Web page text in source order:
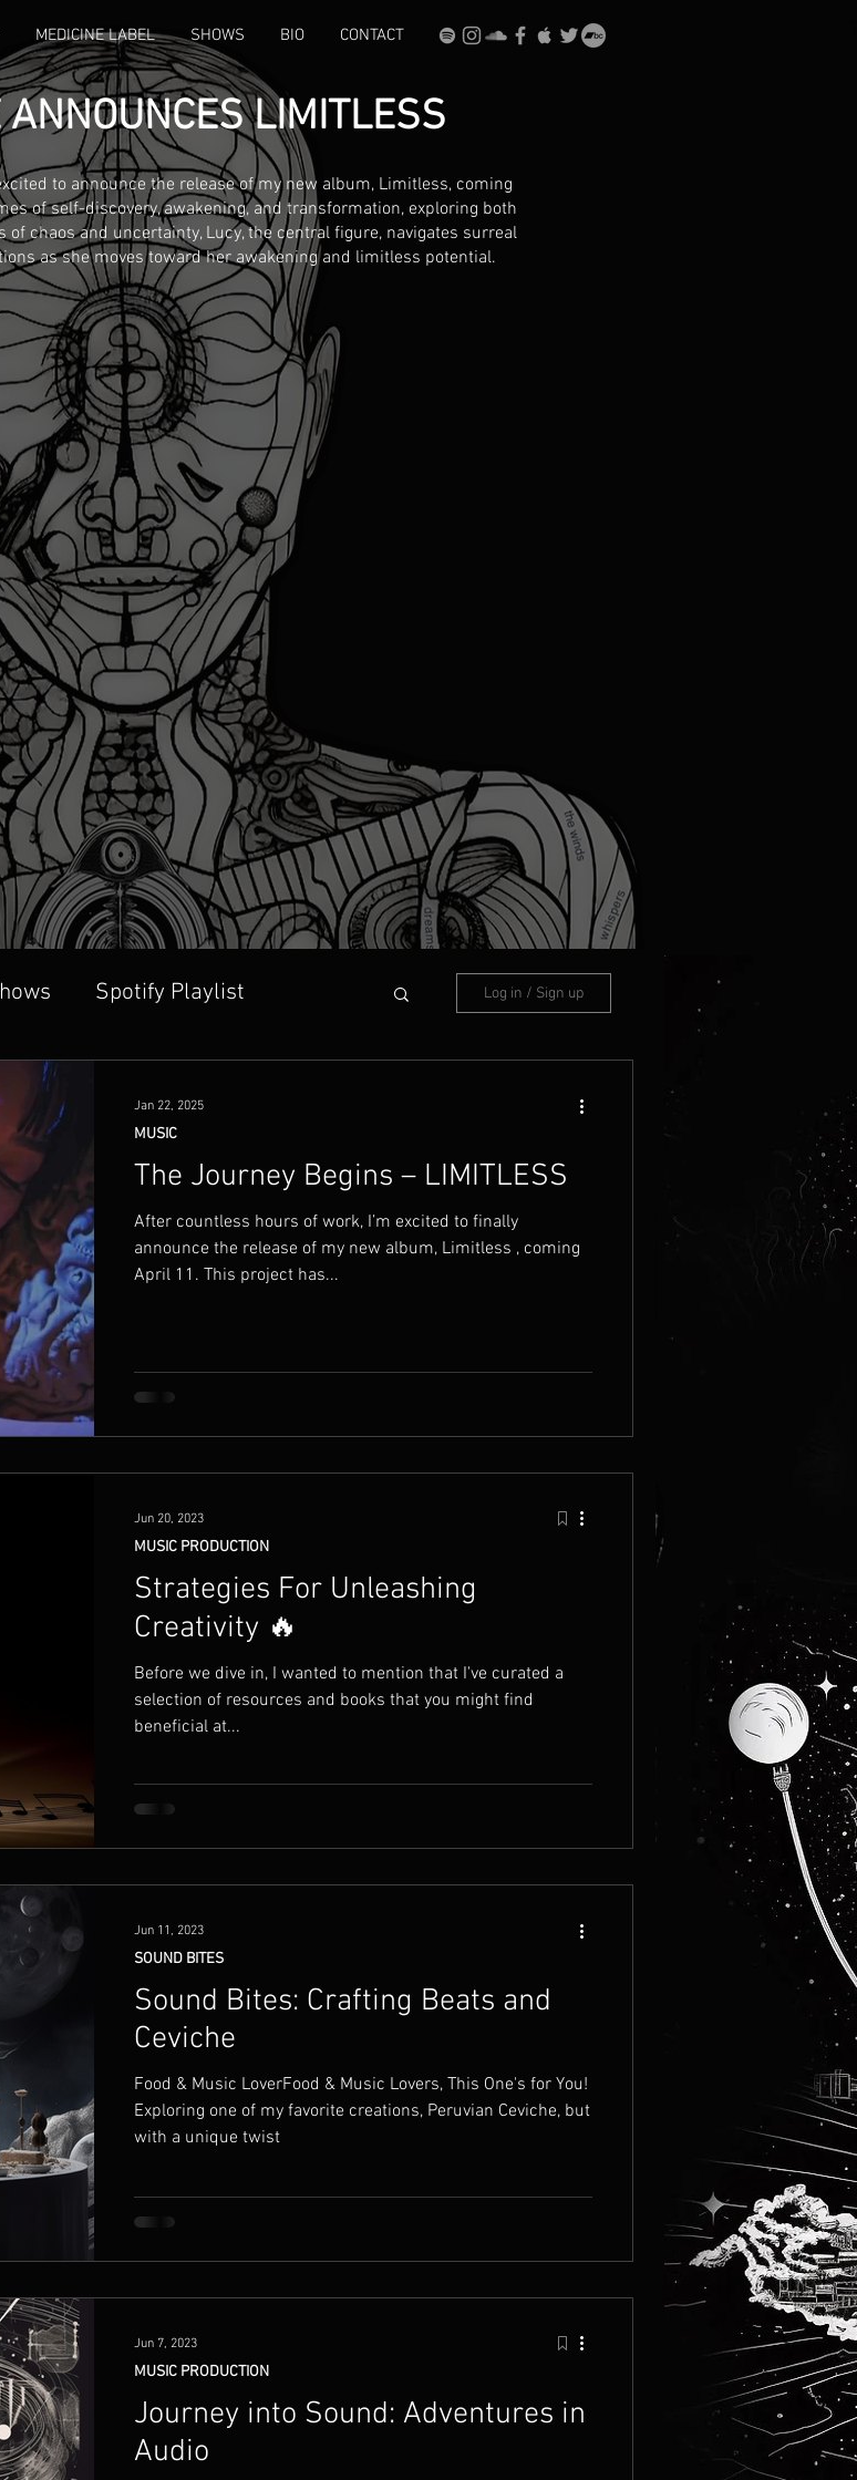
MEDICINE LABEL SHOWS BIO CONTACT
LIMITLESS
to announce the release of my new album, Limitless, coming
of self-discovery, awakening, and transformation, exploring both
chaos and uncertainty, Lucy, the central figure, navigates surreal
as she moves toward her awakening and limitless potential.
Spotify Playlist
Sound Bites
Log in / Sign up
The Journey Begins – LIMITLESS
After countless hours of work, I’m excited to finally
announce the release of my new album, Limitless , coming
April 11. This project has...
MUSIC
Jan 22, 2025
Strategies For Unleashing
Creativity 🔥
Before we dive in, I wanted to mention that I've curated a
selection of resources and books that you might find
beneficial at...
MUSIC PRODUCTION
Jun 20, 2023
Sound Bites: Crafting Beats and
Ceviche
Food & Music LoverFood & Music Lovers, This One's for You!
Exploring one of my favorite creations, Peruvian Ceviche, but
with a unique twist
SOUND BITES
Jun 11, 2023
Journey into Sound: Adventures in
Audio
MUSIC PRODUCTION
Jun 7, 2023